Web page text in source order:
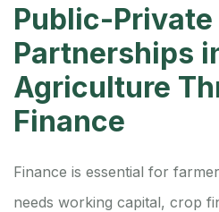
Public-Private
Partnerships
Agriculture
Finance
Finance is essential for
needs working capital, crop